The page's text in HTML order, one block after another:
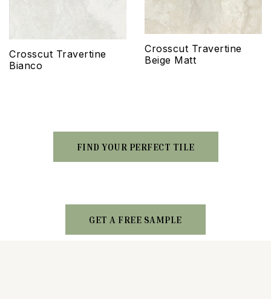
Select options
Crosscut Travertine
Bianco
Crosscut Travertine
Beige Matt
FIND YOUR PERFECT TILE
GET A FREE SAMPLE